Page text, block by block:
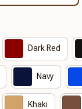
Dark Red
Navy
Khaki